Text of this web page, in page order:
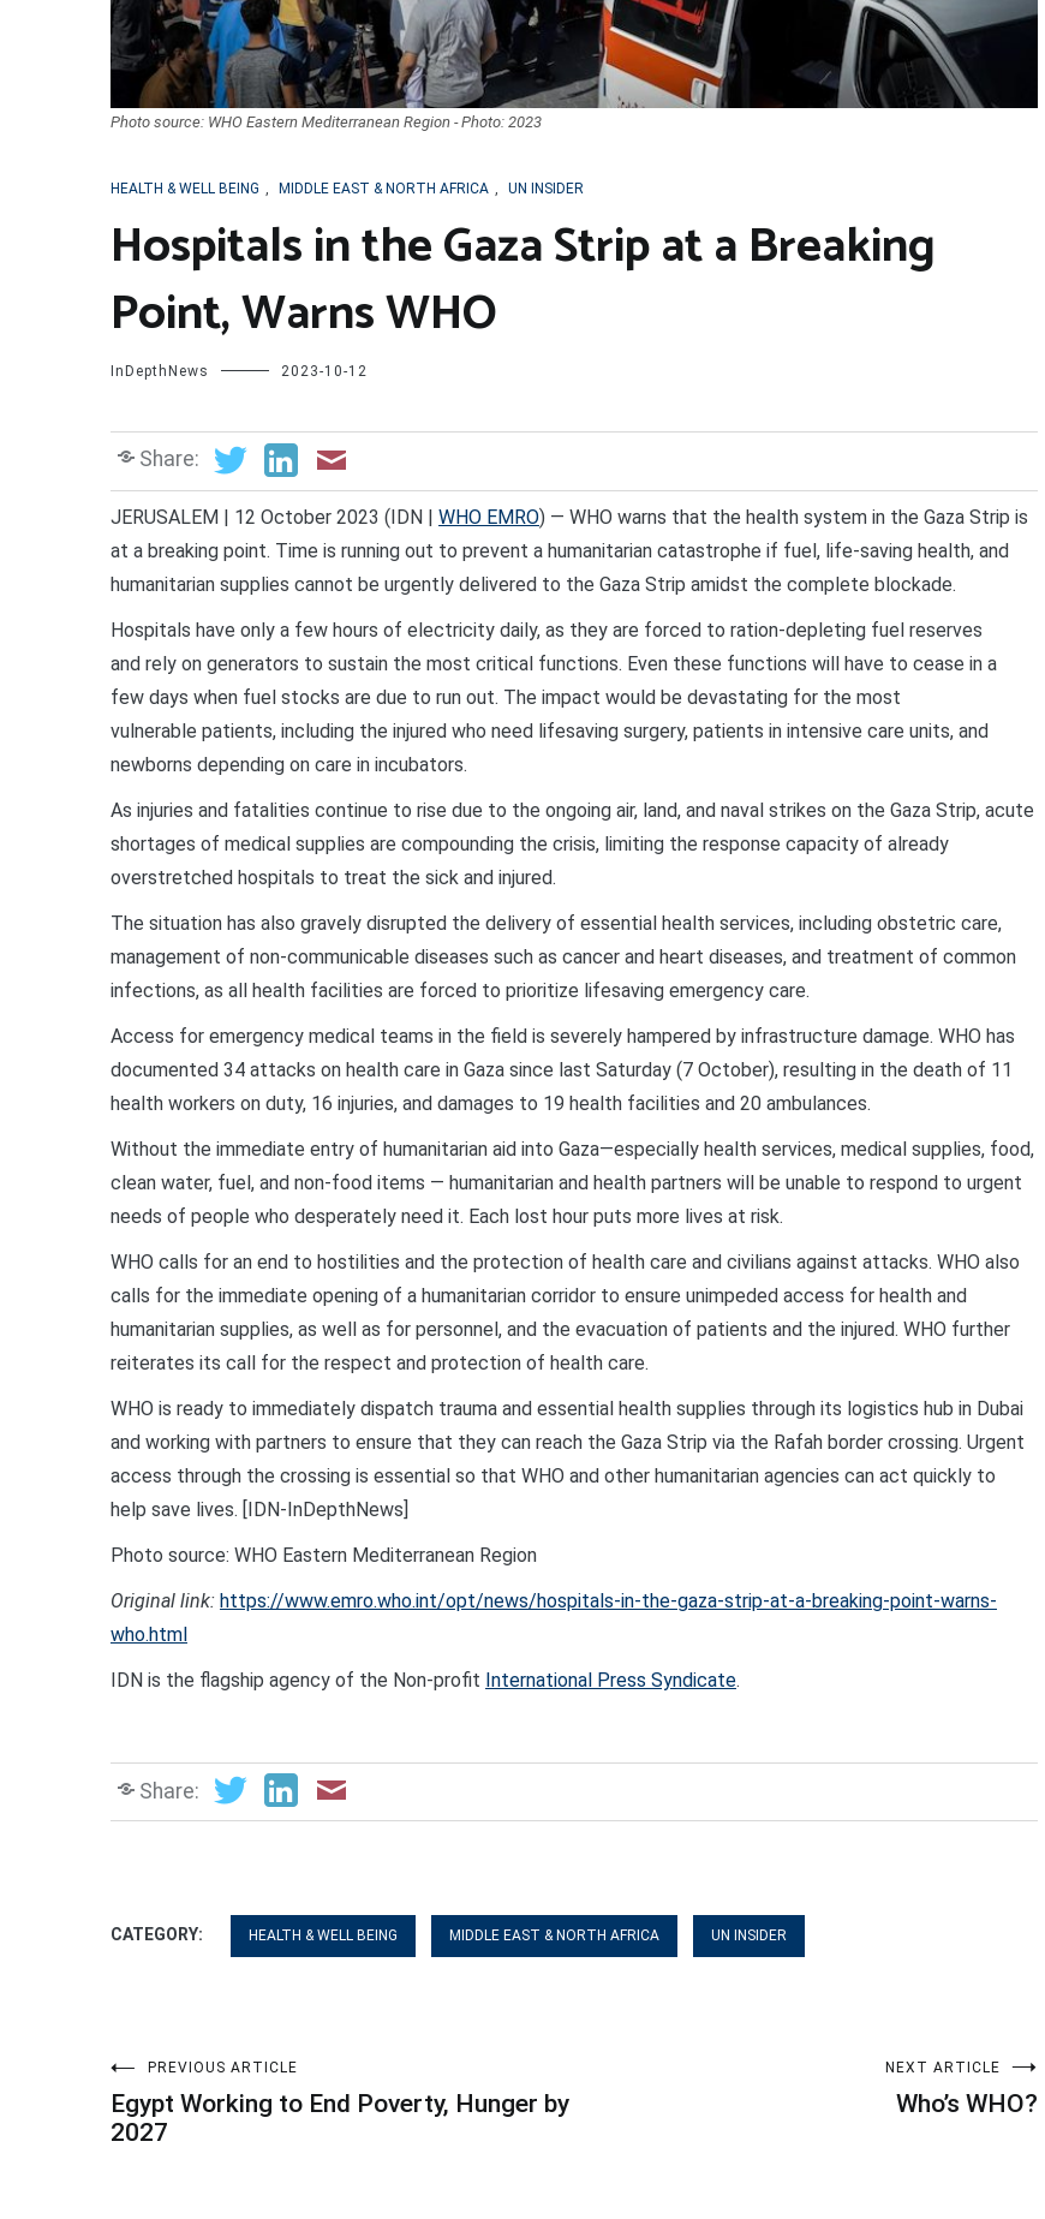
Photo source: WHO Eastern Mediterranean Region - Photo: 2023
HEALTH & WELL BEING , MIDDLE EAST & NORTH AFRICA , UN INSIDER
Hospitals in the Gaza Strip at a Breaking
Point, Warns WHO
InDepthNews 2023-10-12
Share:
JERUSALEM | 12 October 2023 (IDN | WHO EMRO) — WHO warns that the health system in the Gaza Strip is
at a breaking point. Time is running out to prevent a humanitarian catastrophe if fuel, life-saving health, and
humanitarian supplies cannot be urgently delivered to the Gaza Strip amidst the complete blockade.
Hospitals have only a few hours of electricity daily, as they are forced to ration-depleting fuel reserves
and rely on generators to sustain the most critical functions. Even these functions will have to cease in a
few days when fuel stocks are due to run out. The impact would be devastating for the most
vulnerable patients, including the injured who need lifesaving surgery, patients in intensive care units, and
newborns depending on care in incubators.
As injuries and fatalities continue to rise due to the ongoing air, land, and naval strikes on the Gaza Strip, acute
shortages of medical supplies are compounding the crisis, limiting the response capacity of already
overstretched hospitals to treat the sick and injured.
The situation has also gravely disrupted the delivery of essential health services, including obstetric care,
management of non-communicable diseases such as cancer and heart diseases, and treatment of common
infections, as all health facilities are forced to prioritize lifesaving emergency care.
Access for emergency medical teams in the field is severely hampered by infrastructure damage. WHO has
documented 34 attacks on health care in Gaza since last Saturday (7 October), resulting in the death of 11
health workers on duty, 16 injuries, and damages to 19 health facilities and 20 ambulances.
Without the immediate entry of humanitarian aid into Gaza—especially health services, medical supplies, food,
clean water, fuel, and non-food items — humanitarian and health partners will be unable to respond to urgent
needs of people who desperately need it. Each lost hour puts more lives at risk.
WHO calls for an end to hostilities and the protection of health care and civilians against attacks. WHO also
calls for the immediate opening of a humanitarian corridor to ensure unimpeded access for health and
humanitarian supplies, as well as for personnel, and the evacuation of patients and the injured. WHO further
reiterates its call for the respect and protection of health care.
WHO is ready to immediately dispatch trauma and essential health supplies through its logistics hub in Dubai
and working with partners to ensure that they can reach the Gaza Strip via the Rafah border crossing. Urgent
access through the crossing is essential so that WHO and other humanitarian agencies can act quickly to
help save lives. [IDN-InDepthNews]
Photo source: WHO Eastern Mediterranean Region
Original link: https://www.emro.who.int/opt/news/hospitals-in-the-gaza-strip-at-a-breaking-point-warns-
who.html
IDN is the flagship agency of the Non-profit International Press Syndicate.
Share:
CATEGORY: HEALTH & WELL BEING MIDDLE EAST & NORTH AFRICA UN INSIDER
Post
navigation
PREVIOUS ARTICLE
Egypt Working to End Poverty, Hunger by
2027
NEXT ARTICLE
Who’s WHO?